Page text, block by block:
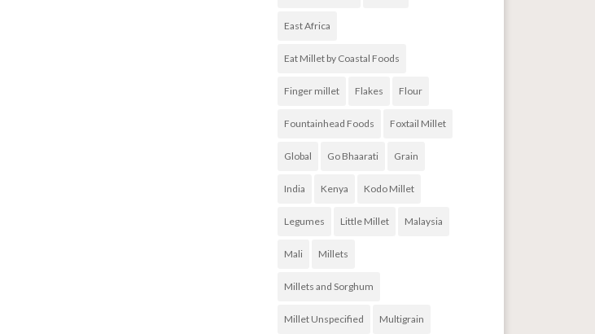
East Africa
Eat Millet by Coastal Foods
Finger millet Flakes Flour
Fountainhead Foods Foxtail Millet
Global Go Bhaarati Grain
India Kenya Kodo Millet
Legumes Little Millet Malaysia
Mali Millets
Millets and Sorghum
Millet Unspecified Multigrain